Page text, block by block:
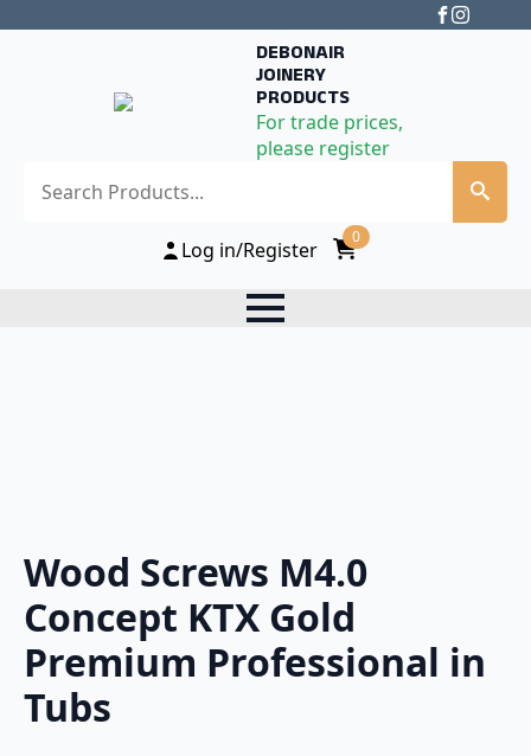
DEBONAIR
JOINERY
PRODUCTS
For trade prices,
please register
Log in/Register
0
Wood Screws M4.0
Concept KTX Gold
Premium Professional in
Tubs